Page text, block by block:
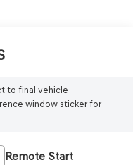
to final vehicle
window sticker for
Remote Start